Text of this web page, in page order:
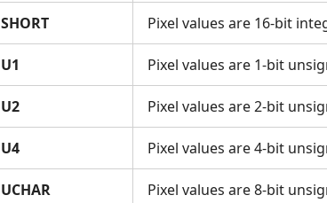
SHORT Pixel values are 16-bit
U1 Pixel values are 1-bit
U2 Pixel values are 2-bit
U4 Pixel values are 4-bit
UCHAR Pixel values are 8-bit